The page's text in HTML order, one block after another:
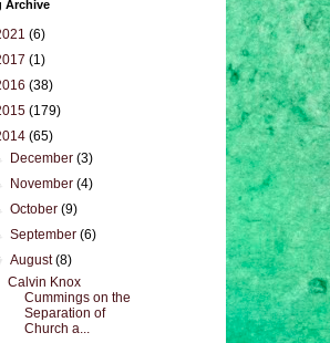
Archive
(6)
(1)
(38)
(179)
(65)
December(3)
November(4)
October(9)
September(6)
August(8)
Calvin Knox
Cummings on the
Separation of
Church a...